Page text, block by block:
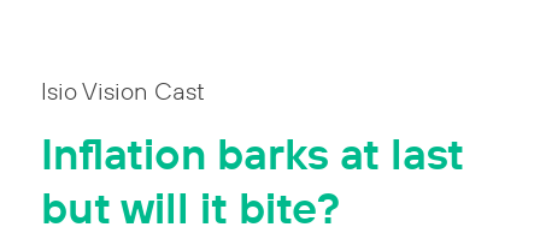
Isio Vision Cast
Inflation barks at last
but will it bite?